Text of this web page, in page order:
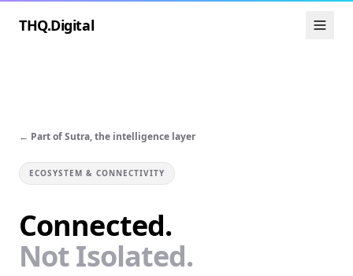
THQ.Digital
← Part of Sutra, the intelligence layer
ECOSYSTEM & CONNECTIVITY
Connected.
Not Isolated.